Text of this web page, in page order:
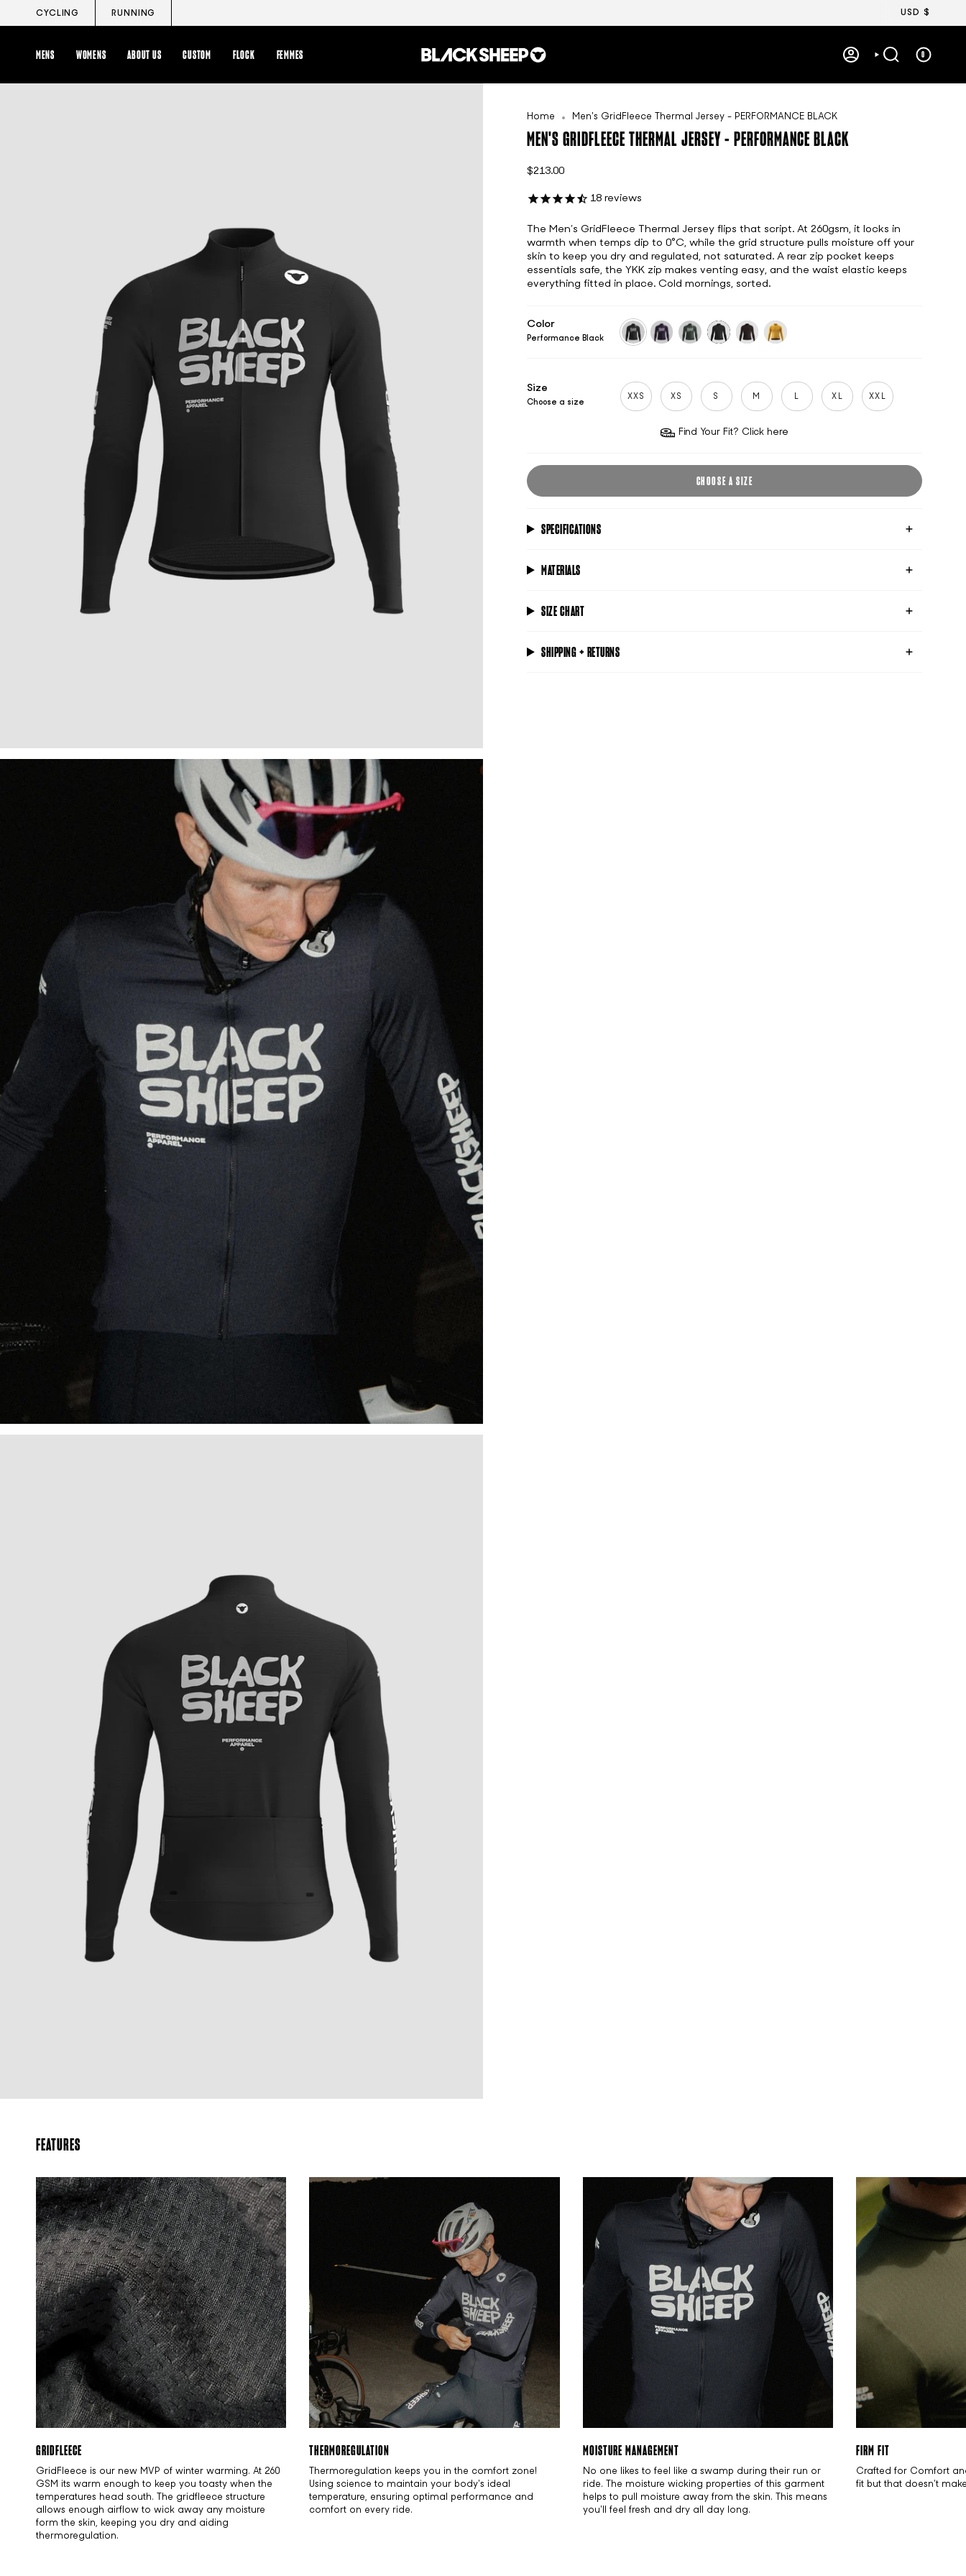
CYCLING RUNNING Currency
USD $
MENS WOMENS ABOUT US CUSTOM FLOCK FEMMES ACCOUNT SEARCH 0
Home Men's GridFleece Thermal Jersey - PERFORMANCE BLACK
MEN'S GRIDFLEECE THERMAL JERSEY - PERFORMANCE BLACK
$213.00
18 reviews
The Men’s GridFleece Thermal Jersey flips that script. At 260gsm, it locks in
warmth when temps dip to 0°C, while the grid structure pulls moisture off your
skin to keep you dry and regulated, not saturated. A rear zip pocket keeps
essentials safe, the YKK zip makes venting easy, and the waist elastic keeps
everything fitted in place. Cold mornings, sorted.
Color
Performance Black
Size
Choose a size
XXS XS S M L XL XXL
Find Your Fit? Click here
CHOOSE A SIZE
SPECIFICATIONS
MATERIALS
SIZE CHART
SHIPPING + RETURNS
FEATURES
GRIDFLEECE
GridFleece is our new MVP of winter warming. At 260
GSM its warm enough to keep you toasty when the
temperatures head south. The gridfleece structure
allows enough airflow to wick away any moisture
form the skin, keeping you dry and aiding
thermoregulation.
THERMOREGULATION
Thermoregulation keeps you in the comfort zone!
Using science to maintain your body's ideal
temperature, ensuring optimal performance and
comfort on every ride.
MOISTURE MANAGEMENT
No one likes to feel like a swamp during their run or
ride. The moisture wicking properties of this garment
helps to pull moisture away from the skin. This means
you'll feel fresh and dry all day long.
FIRM FIT
Crafted for Comfort
fit but that doesn't